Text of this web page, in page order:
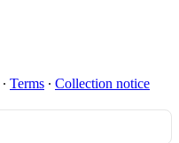
∙ Terms ∙ Collection notice